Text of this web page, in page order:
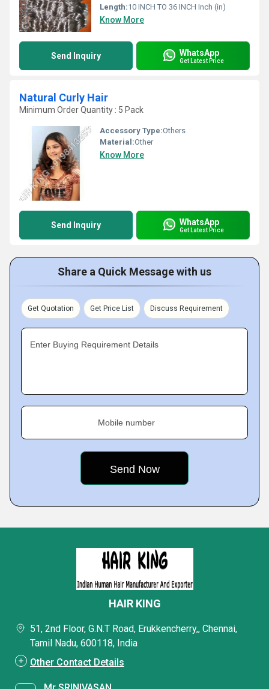
Length:10 INCH TO 36 INCH Inch (in)
Know More
Send Inquiry WhatsApp
Get Latest Price
Natural Curly Hair
Minimum Order Quantity : 5 Pack
Accessory Type:Others
Material:Other
Know More
Send Inquiry WhatsApp
Get Latest Price
Share a Quick Message with us
Get Quotation Get Price List Discuss Requirement
Enter Buying Requirement Details
Mobile number
HAIR KING
51, 2nd Floor, G.N.T Road, Erukkencherry,, Chennai,
Tamil Nadu, 600118, India
Other Contact Details